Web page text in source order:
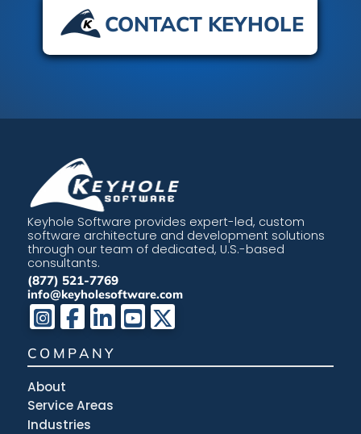
CONTACT KEYHOLE
Keyhole Software provides expert-led, custom
software architecture and development solutions
through our team of dedicated, U.S.-based
consultants.
(877) 521-7769
info@keyholesoftware.com
COMPANY
About
Service Areas
Industries